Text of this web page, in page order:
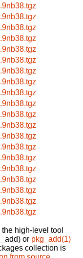
high-level tool
or pkg_add(1)
collection is